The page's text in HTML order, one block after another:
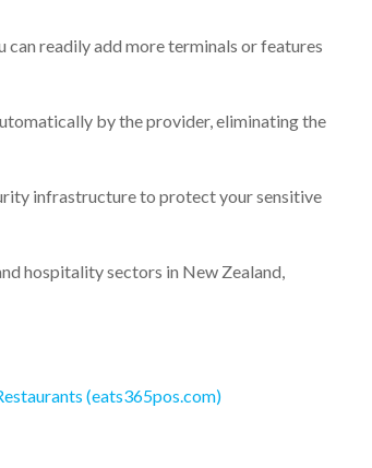
can readily add more terminals or features
by the provider, eliminating the
infrastructure to protect your sensitive
hospitality sectors in New Zealand,
(eats365pos.com)